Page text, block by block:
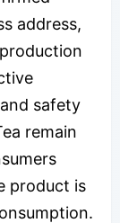
address,
safety
remain
product is